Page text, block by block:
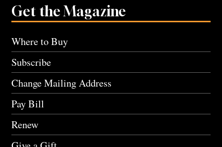
Get the Magazine
Where to Buy
Subscribe
Change Mailing Address
Pay Bill
Renew